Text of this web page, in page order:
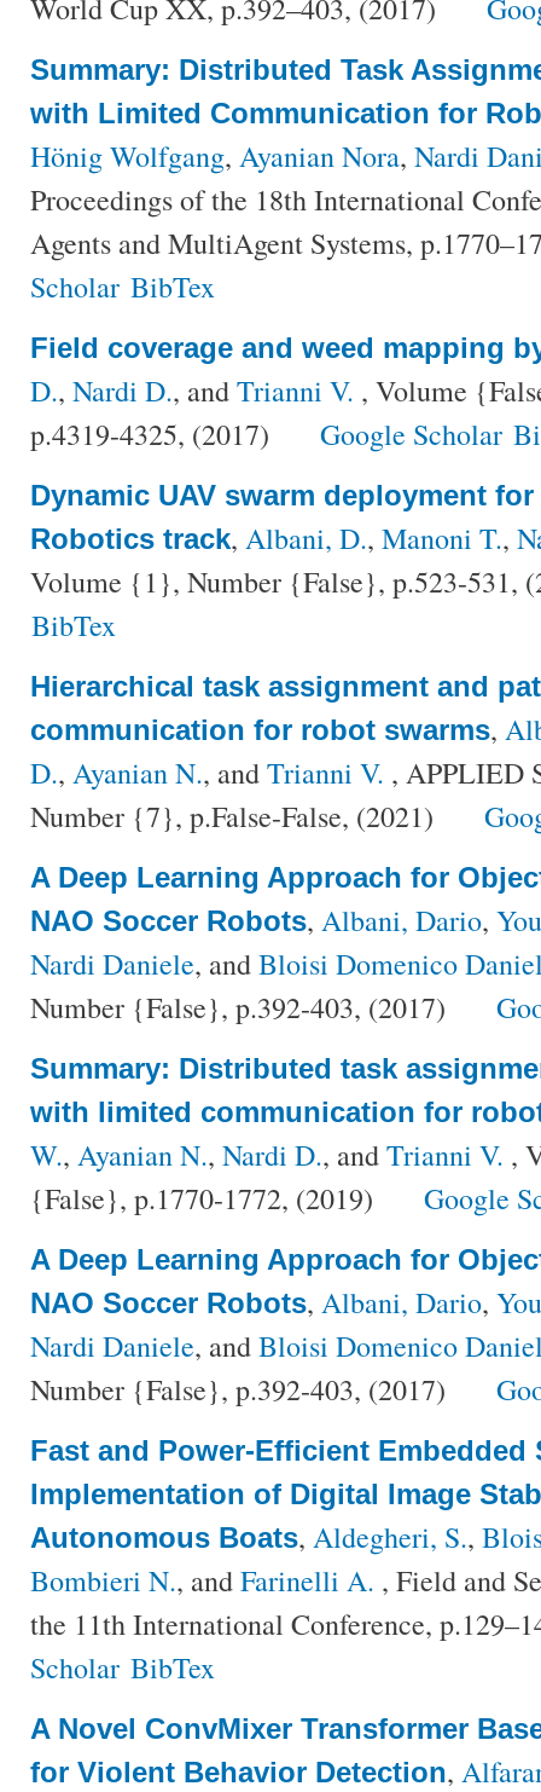
World Cup XX, p.392–403, (2017)
Summary: Distributed Task
with Limited Communication for
Hönig Wolfgang, Ayanian Nora, Nardi
Proceedings of the 18th International
Agents and MultiAgent Systems,
Scholar BibTex
Field coverage and weed mapping
D., Nardi D., andTrianni V. , Volume
p.4319-4325, (2017)
Google Scholar
Dynamic UAV swarm deployment
Robotics track, Albani, D., Manoni T.,
Volume {1}, Number {False}, p.523-531,
BibTex
Hierarchical task assignment and
communication for robot swarms,
D., Ayanian N., andTrianni V. , APPLIED
Number {7}, p.False-False, (2021)
A Deep Learning Approach for
NAO Soccer Robots, Albani, Dario,
Nardi Daniele, andBloisi Domenico
Number {False}, p.392-403, (2017)
Summary: Distributed task
with limited communication for
W., Ayanian N., Nardi D., andTrianni V. ,
{False}, p.1770-1772, (2019)
Google
A Deep Learning Approach for
NAO Soccer Robots, Albani, Dario,
Nardi Daniele, andBloisi Domenico
Number {False}, p.392-403, (2017)
Fast and Power-Efficient Embedded
Implementation of Digital Image
Autonomous Boats, Aldegheri, S.,
Bombieri N., andFarinelli A. , Field and
the 11th International Conference,
Scholar BibTex
A Novel ConvMixer Transformer
for Violent Behavior Detection,